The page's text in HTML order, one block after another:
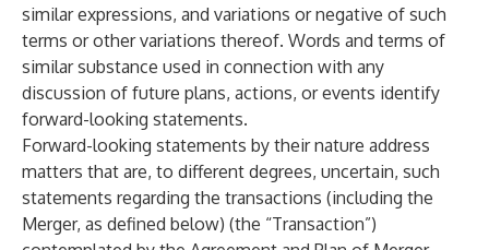
similar expressions, and variations or negative of such
terms or other variations thereof. Words and terms of
similar substance used in connection with any
discussion of future plans, actions, or events identify
forward-looking statements.
Forward-looking statements by their nature address
matters that are, to different degrees, uncertain, such
statements regarding the transactions (including the
Merger, as defined below) (the “Transaction”)